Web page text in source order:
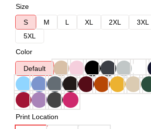
Size
S
M L XL 2XL 3XL
5XL
Color
Default
Print Location